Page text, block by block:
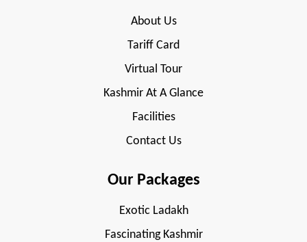
About Us
Tariff Card
Virtual Tour
Kashmir At A Glance
Facilities
Contact Us
Our Packages
Exotic Ladakh
Fascinating Kashmir